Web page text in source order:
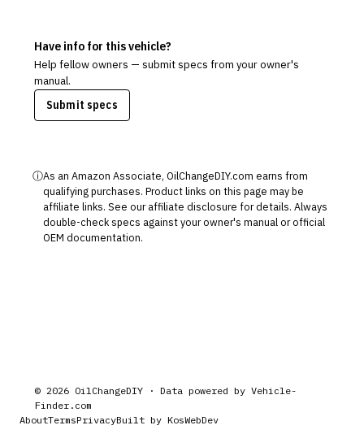
Have info for this vehicle?
Help fellow owners — submit specs from your owner's
manual.
Submit specs
ⓘAs an Amazon Associate, OilChangeDIY.com earns from
qualifying purchases. Product links on this page may be
affiliate links. See our affiliate disclosure for details. Always
double-check specs against your owner's manual or official
OEM documentation.
© 2026 OilChangeDIY · Data powered by Vehicle-
Finder.com
AboutTermsPrivacyBuilt by KosWebDev